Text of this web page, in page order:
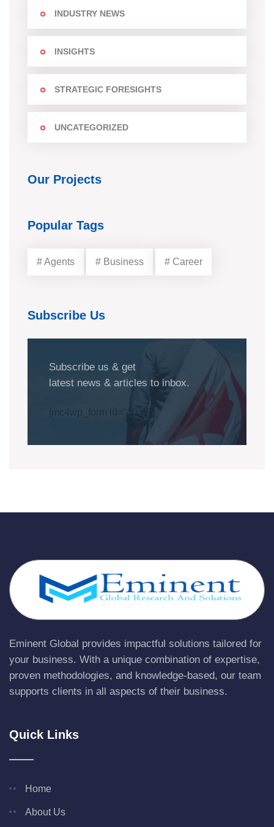
INDUSTRY NEWS
INSIGHTS
STRATEGIC FORESIGHTS
UNCATEGORIZED
Our Projects
Popular Tags
# Agents # Business # Career
Subscribe Us
Subscribe us & get
latest news & articles to inbox.
[mc4wp_form id="1032"]
Eminent Global provides impactful solutions tailored for
your business. With a unique combination of expertise,
proven methodologies, and knowledge-based, our team
supports clients in all aspects of their business.
Quick Links
Home
About Us